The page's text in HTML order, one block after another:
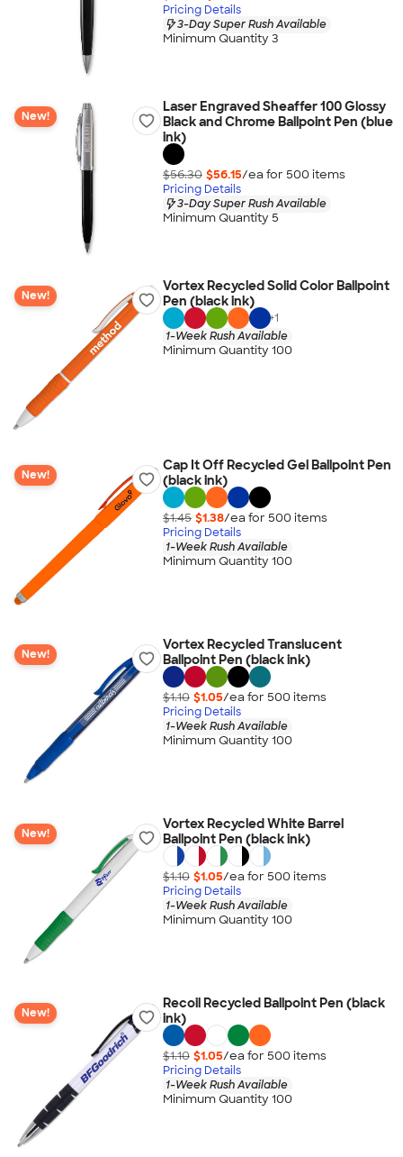
Pricing Details
3-Day Super Rush Available
Minimum Quantity 3
New!
Laser Engraved Sheaffer 100 Glossy
Black and Chrome Ballpoint Pen (blue
ink)
$56.30 $56.15/ea for 500 items
Pricing Details
3-Day Super Rush Available
Minimum Quantity 5
New!
Vortex Recycled Solid Color Ballpoint
Pen (black ink)
+1
1-Week Rush Available
Minimum Quantity 100
New!
Cap It Off Recycled Gel Ballpoint Pen
(black ink)
$1.45 $1.38/ea for 500 items
Pricing Details
1-Week Rush Available
Minimum Quantity 100
New!
Vortex Recycled Translucent
Ballpoint Pen (black ink)
$1.10 $1.05/ea for 500 items
Pricing Details
1-Week Rush Available
Minimum Quantity 100
New!
Vortex Recycled White Barrel
Ballpoint Pen (black ink)
$1.10 $1.05/ea for 500 items
Pricing Details
1-Week Rush Available
Minimum Quantity 100
New!
Recoil Recycled Ballpoint Pen (black
ink)
$1.10 $1.05/ea for 500 items
Pricing Details
1-Week Rush Available
Minimum Quantity 100